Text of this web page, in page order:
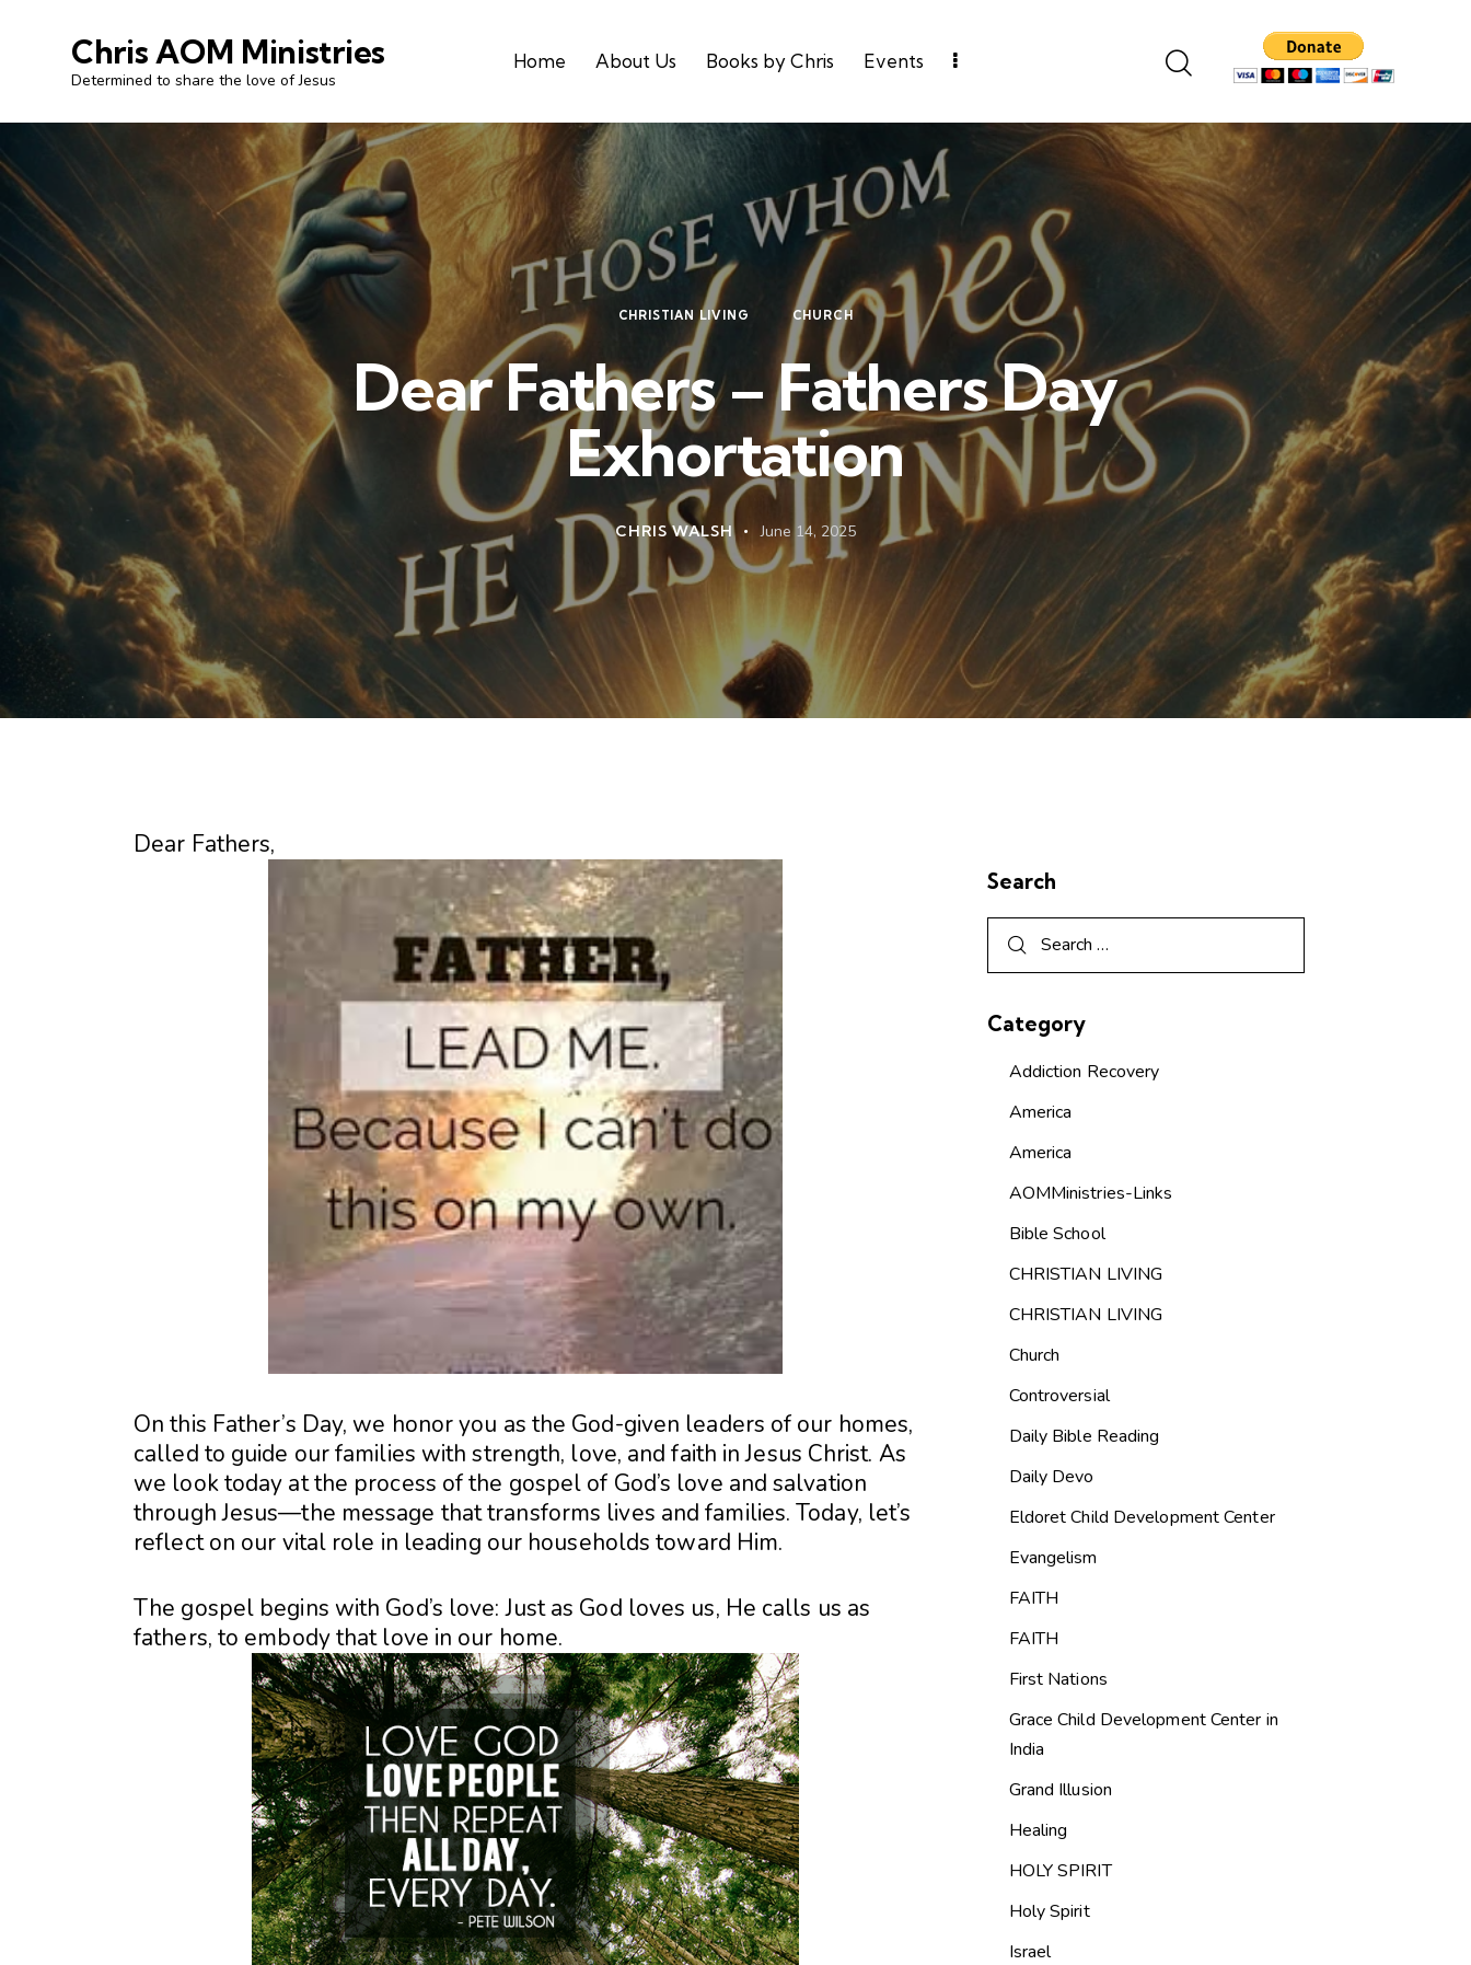
Chris AOM Ministries
Determined to share the love of Jesus
Home About Us Books by Chris Events
CHRISTIAN LIVING CHURCH
Dear Fathers – Fathers Day
Exhortation
CHRIS WALSH June 14, 2025
Dear Fathers,
On this Father’s Day, we honor you as the God-given leaders of our homes,
called to guide our families with strength, love, and faith in Jesus Christ. As
we look today at the process of the gospel of God’s love and salvation
through Jesus—the message that transforms lives and families. Today, let’s
reflect on our vital role in leading our households toward Him.
The gospel begins with God’s love: Just as God loves us, He calls us as
fathers, to embody that love in our home.
Search
Category
Addiction Recovery
America
America
AOMMinistries-Links
Bible School
CHRISTIAN LIVING
CHRISTIAN LIVING
Church
Controversial
Daily Bible Reading
Daily Devo
Eldoret Child Development Center
Evangelism
FAITH
FAITH
First Nations
Grace Child Development Center in
India
Grand Illusion
Healing
HOLY SPIRIT
Holy Spirit
Israel